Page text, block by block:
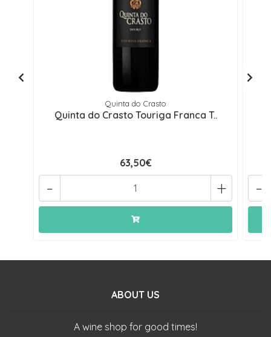
Quinta do Crasto
Quinta do Crasto Touriga Franca T..
63,50€
+
- -
ABOUT US
A wine shop for good times!